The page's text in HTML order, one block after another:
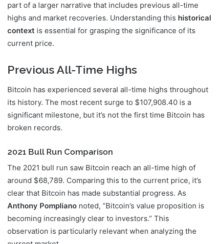
part of a larger narrative that includes previous all-time
highs and market recoveries. Understanding this historical
context is essential for grasping the significance of its
current price.
Previous All-Time Highs
Bitcoin has experienced several all-time highs throughout
its history. The most recent surge to $107,908.40 is a
significant milestone, but it’s not the first time Bitcoin has
broken records.
2021 Bull Run Comparison
The 2021 bull run saw Bitcoin reach an all-time high of
around $68,789. Comparing this to the current price, it’s
clear that Bitcoin has made substantial progress. As
Anthony Pompliano noted, “Bitcoin’s value proposition is
becoming increasingly clear to investors.” This
observation is particularly relevant when analyzing the